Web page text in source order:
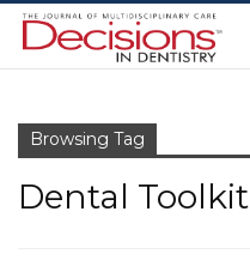
Browsing Tag
Dental Toolkit